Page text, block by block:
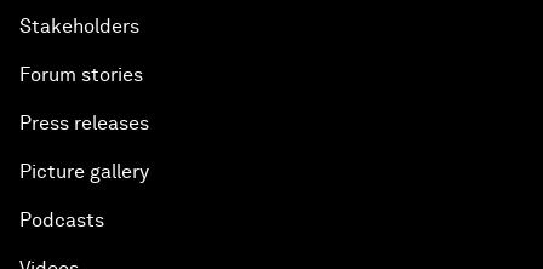
Stakeholders
Forum stories
Press releases
Picture gallery
Podcasts